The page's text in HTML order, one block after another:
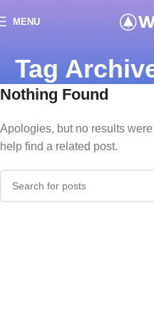
MENU
Tag
Nothing Found
Apologies, but no results
help find a related post.